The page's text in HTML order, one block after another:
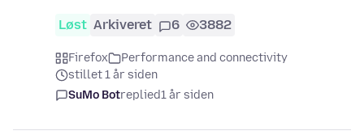
Løst Arkiveret 6 3882
Firefox
Performance and connectivity
stillet 1 år siden
SuMo Botreplied1 år siden